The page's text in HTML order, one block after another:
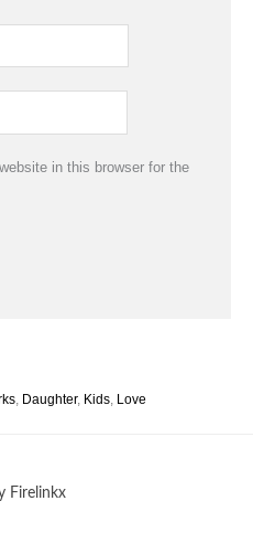
, Daughter, Kids, Love
in this browser for the
Firelinkx